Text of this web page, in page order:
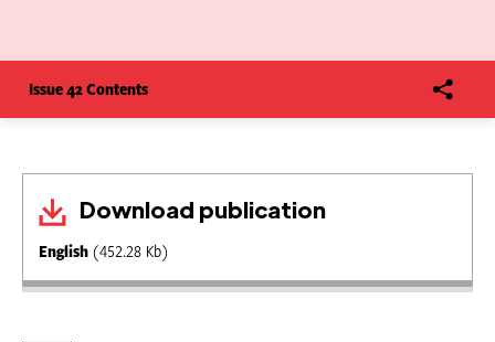
Issue 42 Contents
Download publication
English (452.28 Kb)